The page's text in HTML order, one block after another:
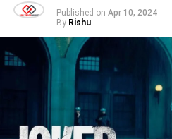
Published on Apr 10, 2024
By Rishu